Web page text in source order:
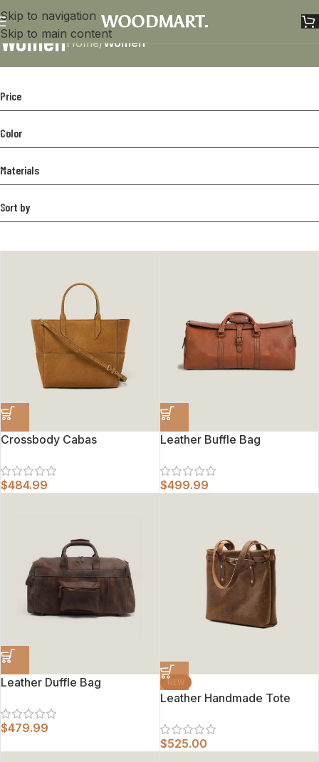
Skip to navigation
Skip to main content
WomenHome/Women
Price
Color
Materials
Sort by
Crossbody Cabas
$484.99
Leather Buffle Bag
$499.99
Leather Duffle Bag
$479.99
NEW
Leather Handmade Tote
$525.00